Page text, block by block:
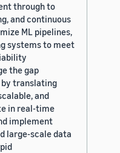
through to
and continuous
ML pipelines,
systems to meet
the gap
by translating
and
in real-time
implement
large-scale data